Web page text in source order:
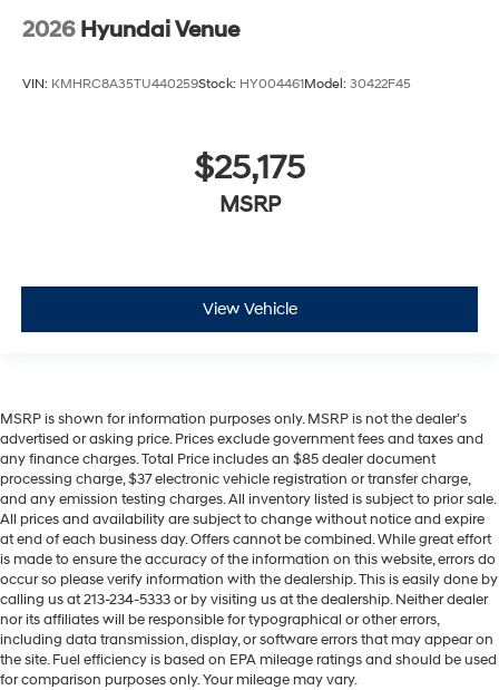
2026 Hyundai Venue
VIN: KMHRC8A35TU440259Stock: HY004461Model: 30422F45
$25,175
MSRP
View Vehicle
MSRP is shown for information purposes only. MSRP is not the dealer’s
advertised or asking price. Prices exclude government fees and taxes and
any finance charges. Total Price includes an $85 dealer document
processing charge, $37 electronic vehicle registration or transfer charge,
and any emission testing charges. All inventory listed is subject to prior sale.
All prices and availability are subject to change without notice and expire
at end of each business day. Offers cannot be combined. While great effort
is made to ensure the accuracy of the information on this website, errors do
occur so please verify information with the dealership. This is easily done by
calling us at 213-234-5333 or by visiting us at the dealership. Neither dealer
nor its affiliates will be responsible for typographical or other errors,
including data transmission, display, or software errors that may appear on
the site. Fuel efficiency is based on EPA mileage ratings and should be used
for comparison purposes only. Your mileage may vary.